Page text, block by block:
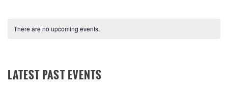
There are no upcoming events.
LATEST PAST EVENTS